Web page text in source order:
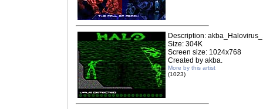
Description:
Size: 304K
Screen size: 1024x768
Created by akba.
More by this artist
(1023)